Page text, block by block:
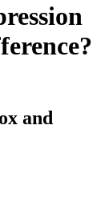
and